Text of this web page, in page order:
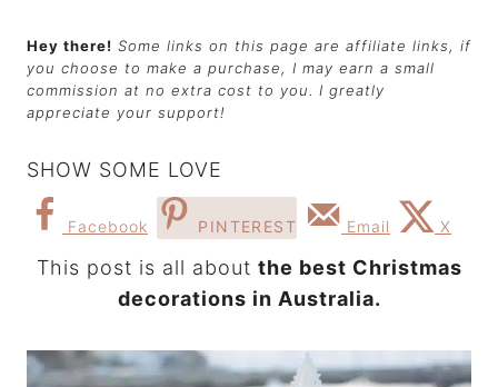
Hey there! Some links on this page are affiliate links, if
you choose to make a purchase, I may earn a small
commission at no extra cost to you. I greatly
appreciate your support!
SHOW SOME LOVE
Facebook PINTEREST Email X
This post is all about the best Christmas
decorations in Australia.